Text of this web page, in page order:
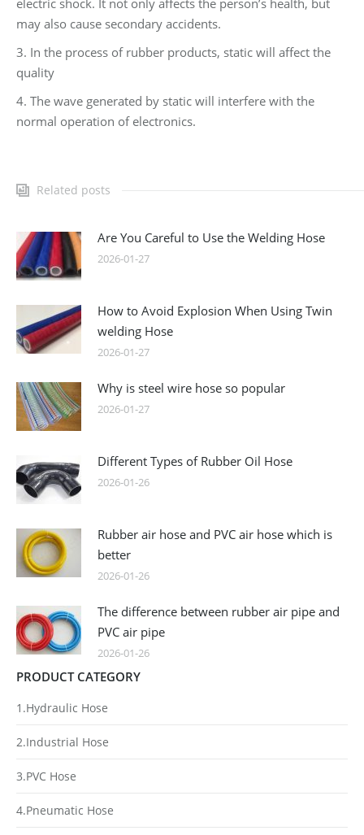
may also cause secondary accidents.
3. In the process of rubber products, static will affect the
quality
4. The wave generated by static will interfere with the
normal operation of electronics.
Related posts
Are You Careful to Use the Welding Hose
2026-01-27
How to Avoid Explosion When Using Twin
welding Hose
2026-01-27
Why is steel wire hose so popular
2026-01-27
Different Types of Rubber Oil Hose
2026-01-26
Rubber air hose and PVC air hose which is
better
2026-01-26
The difference between rubber air pipe and
PVC air pipe
2026-01-26
PRODUCT CATEGORY
1.Hydraulic Hose
2.Industrial Hose
3.PVC Hose
4.Pneumatic Hose